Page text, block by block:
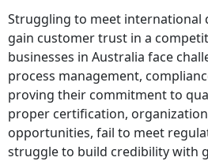
Struggling to meet international
gain customer trust in a
businesses in Australia face
process management,
proving their commitment to
proper certification,
opportunities, fail to meet
struggle to build credibility with